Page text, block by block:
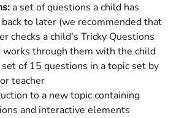
a set of questions a child has
to later (we recommended that
checks a child's Tricky Questions
works through them with the child
set of 15 questions in a topic set by
teacher
to a new topic containing
and interactive elements